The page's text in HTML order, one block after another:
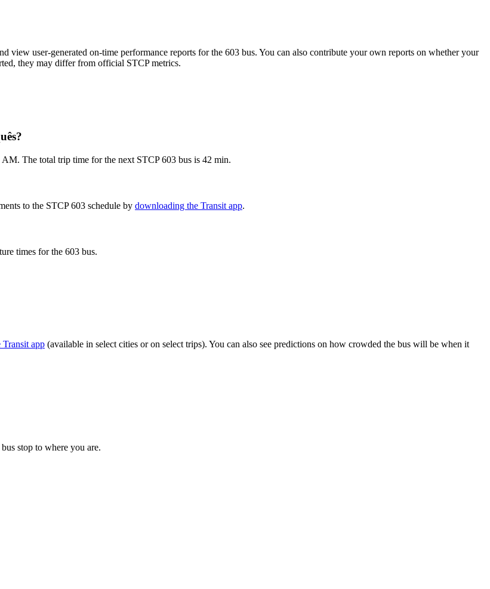
view user-generated on-time performance reports for the 603 bus. You can also contribute your own reports on whether your
they may differ from official STCP metrics.
The total trip time for the next STCP 603 bus is 42 min.
to the STCP 603 schedule by downloading the Transit app.
times for the 603 bus.
Transit app (available in select cities or on select trips). You can also see predictions on how crowded the bus will be when it
stop to where you are.